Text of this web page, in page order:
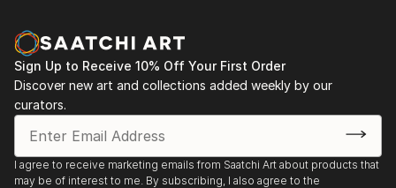
Sign Up to Receive 10% Off Your First Order
Discover new art and collections added weekly by our
curators.
I agree to receive marketing emails from Saatchi Art about products that
may be of interest to me. By subscribing, I also agree to the